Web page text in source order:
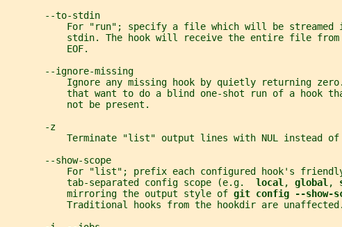
       --to-stdin
For "run"; specify a file which will be streamed
stdin. The hook will receive the entire file
           EOF.
       --ignore-missing
Ignore any missing hook by quietly returning
that want to do a blind one-shot run of a hook
           not be present.
       -z
Terminate "list" output lines with NUL instead of
       --show-scope
For "list"; prefix each configured hook's
           tab-separated config scope (e.g.
local, global,
           mirroring the output style of
git config --show-
           Traditional hooks from the hookdir are unaffected.